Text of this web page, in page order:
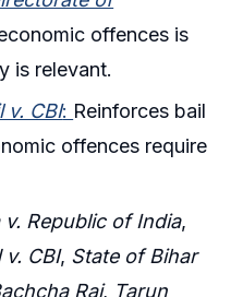
offences is
is relevant.
v. CBI: Reinforces bail
offences require
Republic of India,
v. CBI, State of Bihar
Rai, Tarun